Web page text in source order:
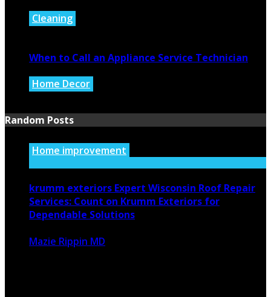
Cleaning
When to Call an Appliance Service Technician
Home Decor
Random Posts
Home improvement
krumm exteriors Expert Wisconsin Roof Repair
Services: Count on Krumm Exteriors for
Dependable Solutions
Mazie Rippin MD